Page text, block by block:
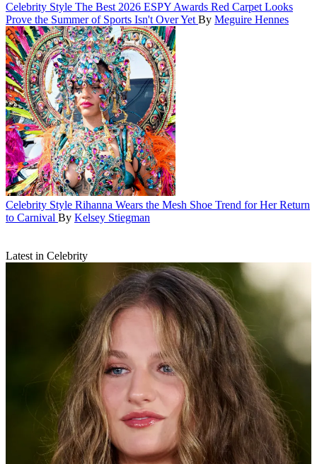
Celebrity Style The Best 2026 ESPY Awards Red Carpet Looks
Prove the Summer of Sports Isn't Over Yet By Meguire Hennes
Celebrity Style Rihanna Wears the Mesh Shoe Trend for Her Return
to Carnival By Kelsey Stiegman
Latest in Celebrity